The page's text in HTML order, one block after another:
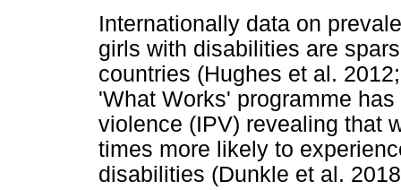
Internationally data on
girls with disabilities are
countries (Hughes et al.
'What Works' programme
violence (IPV) revealing that
times more likely to
disabilities (Dunkle et al.